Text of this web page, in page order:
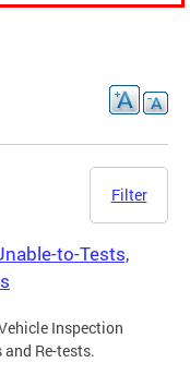
Filter
to-Tests,
Inspection
and Re-tests.